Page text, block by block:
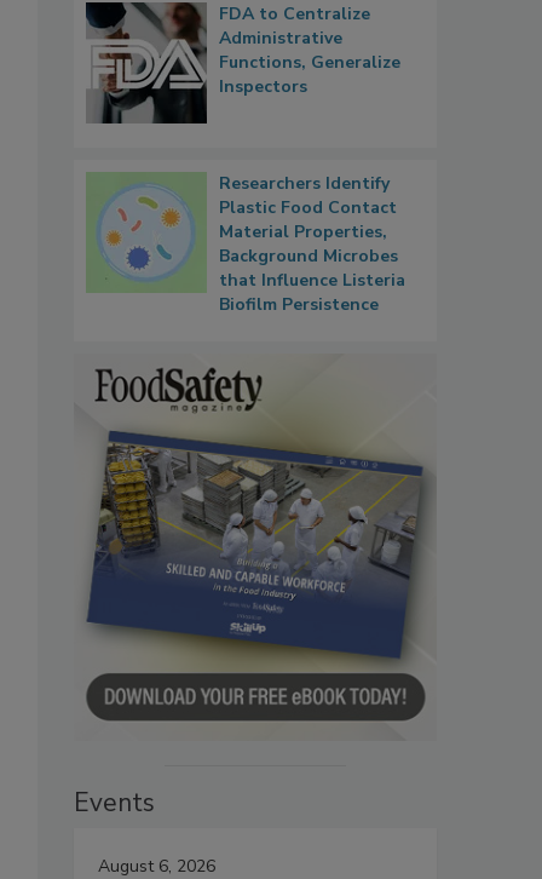
FDA to Centralize
Administrative
Functions, Generalize
Inspectors
Researchers Identify
Plastic Food Contact
Material Properties,
Background Microbes
that Influence Listeria
Biofilm Persistence
Events
August 6, 2026